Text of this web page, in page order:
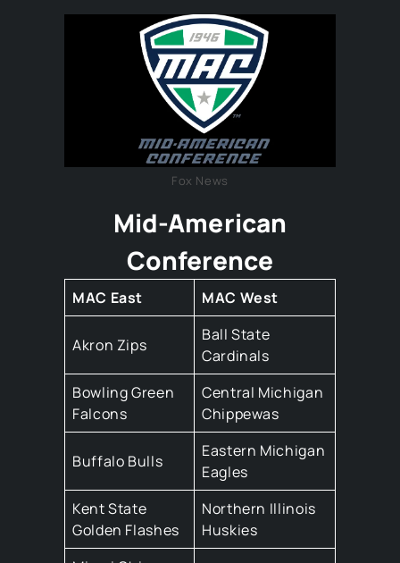
Fox News
Mid-American
Conference
MAC East MAC West
Akron Zips
Ball State
Cardinals
Bowling Green
Falcons
Central Michigan
Chippewas
Buffalo Bulls
Eastern Michigan
Eagles
Kent State
Golden Flashes
Northern Illinois
Huskies